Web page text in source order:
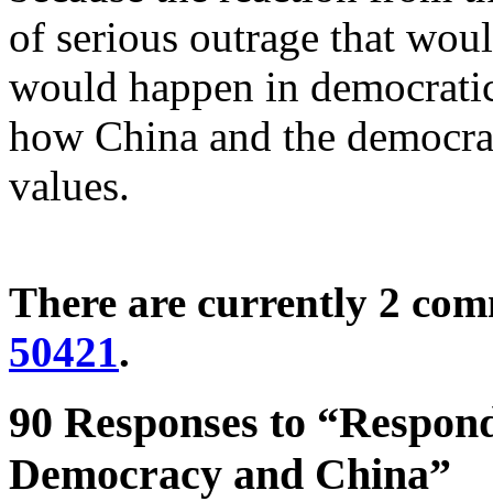
of serious outrage that
would happen in
how China and the
values.
There are currently 2
50421.
90 Responses to
Democracy and China”